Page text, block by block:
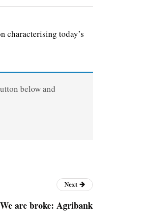
characterising today’s
below and
Next
We are broke: Agribank